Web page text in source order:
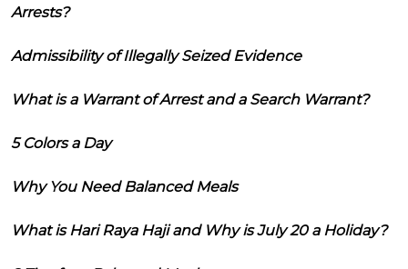
Arrests?
Admissibility of Illegally Seized Evidence
What is a Warrant of Arrest and a Search Warrant?
5 Colors a Day
Why You Need Balanced Meals
What is Hari Raya Haji and Why is July 20 a Holiday?